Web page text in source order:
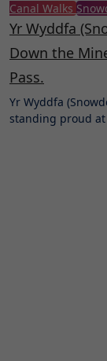
Canal Walks
Yr Wyddfa
Down the
Pass.
Yr Wyddfa (Snowdon) is the highest mountain in Wales,
standing proud